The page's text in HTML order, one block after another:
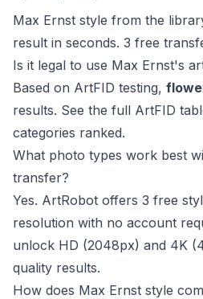
Max Ernst style from the
result in seconds. 3 free
Is it legal to use Max Ernst's
Based on ArtFID testing,
results. See the full ArtFID
categories ranked.
What photo types work best
transfer?
Yes. ArtRobot offers 3 free
resolution with no account
unlock HD (2048px) and 4K
quality results.
How does Max Ernst style